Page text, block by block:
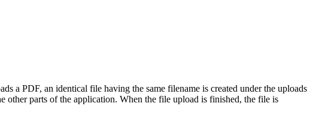
a PDF, an identical file having the same filename is created under the uploads
parts of the application. When the file upload is finished, the file is